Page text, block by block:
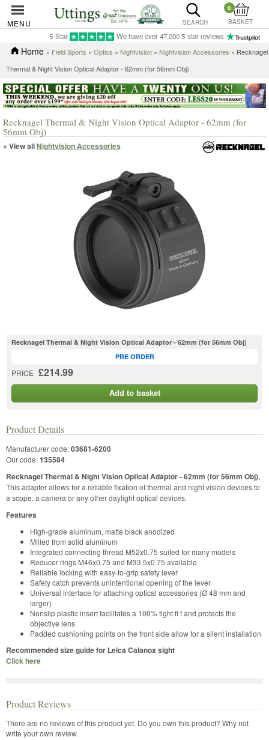
MENU SEARCH
0
BASKET
5-Star We have over 47,000 5-star reviews
Home » Field Sports » Optics » Nightvision » Nightvision Accessories » Recknagel
Thermal & Night Vision Optical Adaptor - 62mm (for 56mm Obj)
Recknagel Thermal & Night Vision Optical Adaptor - 62mm (for
56mm Obj)
« View allNightvision Accessories
Recknagel Thermal & Night Vision Optical Adaptor - 62mm (for 56mm Obj)
PRICE £214.99
PRE ORDER
Add to basket
Product Details
Manufacturer code:03681-6200
Our code:135584
Recknagel Thermal & Night Vision Optical Adaptor - 62mm (for 56mm Obj).
This adapter allows for a reliable fixation of thermal and night vision devices to
a scope, a camera or any other daylight optical devices.
Features
High-grade aluminum, matte black anodized
Milled from solid aluminum
Integrated connecting thread M52x0.75 suited for many models
Reducer rings M46x0.75 and M33.5x0.75 available
Reliable locking with easy-to-grip safety lever
Safety catch prevents unintentional opening of the lever
Universal interface for attaching optical accessories (Ø 48 mm and
larger)
Nonslip plastic insert facilitates a 100% tight fi t and protects the
objective lens
Padded cushioning points on the front side allow for a silent installation
Recommended size guide for Leica Calanox sight
Click here
Product Reviews
There are no reviews of this product yet. Do you own this product? Why not
write your own review.